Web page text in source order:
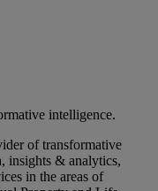
intelligence.
of transformative
insights & analytics,
in the areas of